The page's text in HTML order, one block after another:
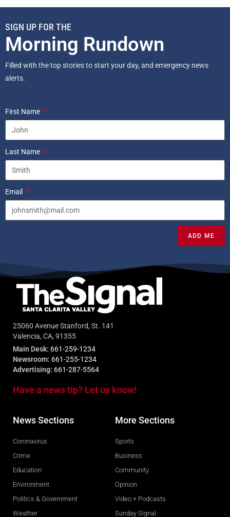
SIGN UP FOR THE
Morning Rundown
Filled with the top stories to start your day, and emergency news
alerts.
First Name
Last Name
Email
ADD ME
25060 Avenue Stanford, St. 141
Valencia, CA, 91355
Main Desk: 661-259-1234
Newsroom: 661-255-1234
Advertising: 661-287-5564
Have a news tip? Let us know!
News Sections
Coronavirus
Crime
Education
Environment
Politics & Government
Weather
More Sections
Sports
Business
Community
Opinion
Video + Podcasts
Sunday Signal